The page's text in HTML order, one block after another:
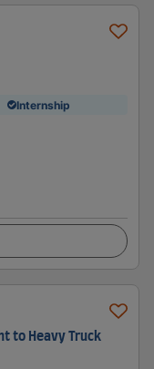
Internship
to Heavy Truck